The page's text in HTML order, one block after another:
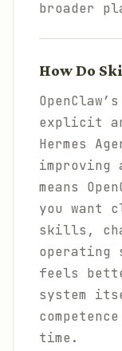
broader
How Do
explicit
Hermes
improving
means
you want
skills,
operating
feels
system
time.